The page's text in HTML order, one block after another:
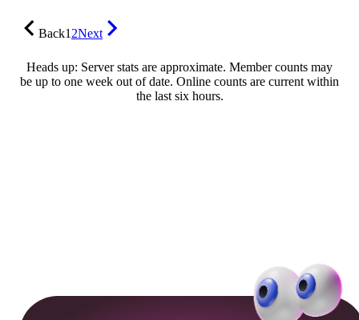
Back12Next
Heads up: Server stats are approximate. Member counts may
be up to one week out of date. Online counts are current within
the last six hours.